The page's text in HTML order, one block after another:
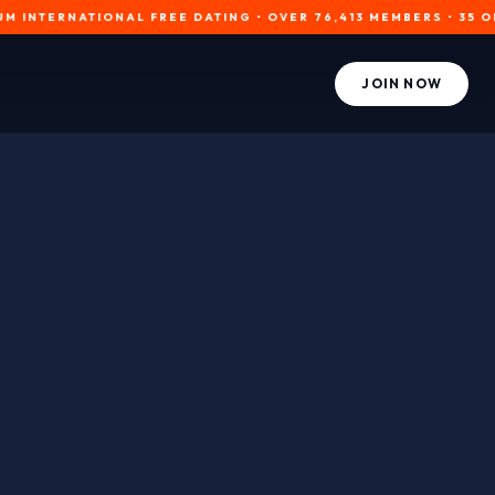
FREE DATING • OVER 76,413 MEMBERS • 35
JOIN NOW